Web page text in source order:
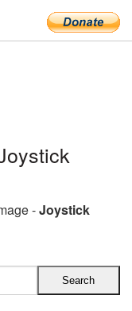
-Joystick